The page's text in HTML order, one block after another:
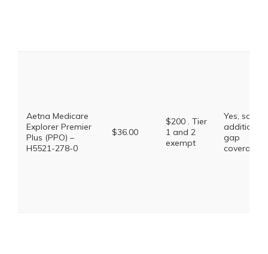
Aetna Medicare
Explorer Premier
Plus (PPO) –
H5521-278-0
$36.00
$200 . Tier
1 and 2
exempt
Yes, some
additional
gap
coverage.